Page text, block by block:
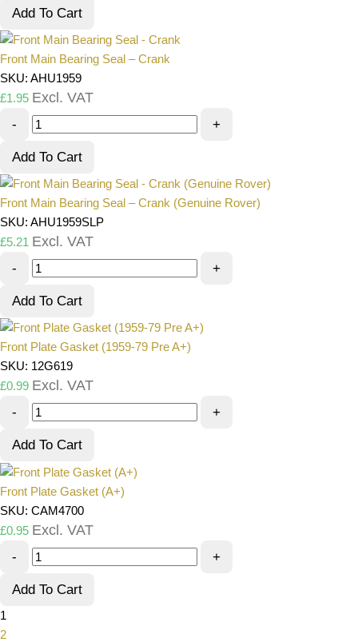
Add To Cart
Front Main Bearing Seal – Crank
SKU: AHU1959
£1.95 Excl. VAT
- +
Add To Cart
Front Main Bearing Seal – Crank (Genuine Rover)
SKU: AHU1959SLP
£5.21 Excl. VAT
- +
Add To Cart
Front Plate Gasket (1959-79 Pre A+)
SKU: 12G619
£0.99 Excl. VAT
- +
Add To Cart
Front Plate Gasket (A+)
SKU: CAM4700
£0.95 Excl. VAT
- +
Add To Cart
1
2